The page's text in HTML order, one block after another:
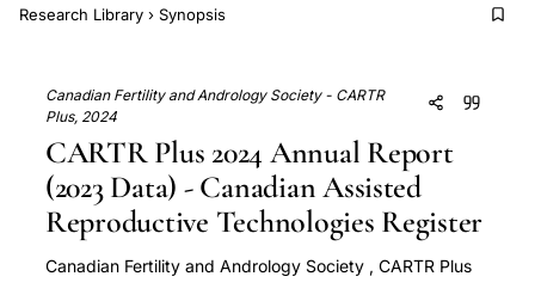
Research Library › Synopsis
Canadian Fertility and Andrology Society - CARTR
Plus, 2024
CARTR Plus 2024 Annual Report
(2023 Data) - Canadian Assisted
Reproductive Technologies Register
Canadian Fertility and Andrology Society , CARTR Plus